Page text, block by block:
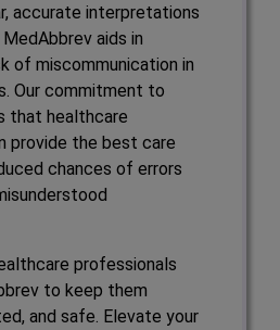
accurate interpretations
aids in
of miscommunication in
Our commitment to
that healthcare
provide the best care
chances of errors
professionals
to keep them
and safe. Elevate your